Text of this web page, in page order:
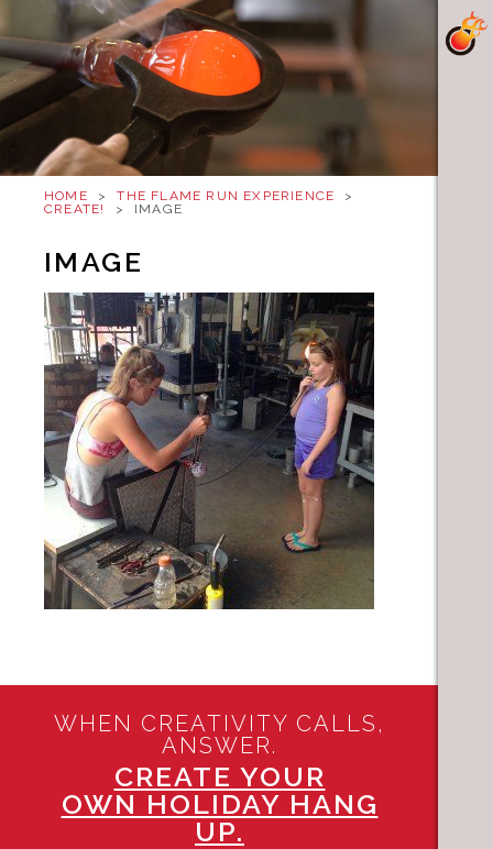
HOME > THE FLAME RUN EXPERIENCE
>
CREATE!
> IMAGE
IMAGE
WHEN CREATIVITY CALLS,
ANSWER.
CREATE YOUR
OWN HOLIDAY HANG
UP.